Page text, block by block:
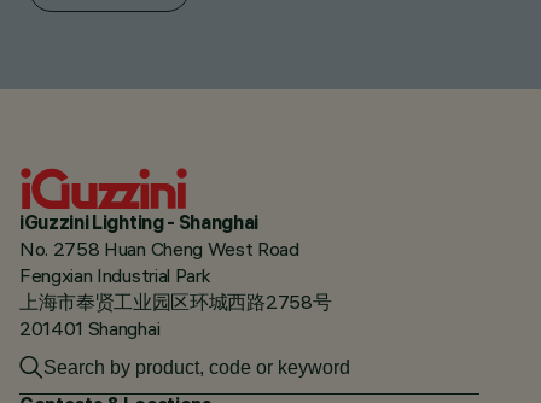
iGuzzini Lighting - Shanghai
No. 2758 Huan Cheng West Road
Fengxian Industrial Park
上海市奉贤工业园区环城西路2758号
201401 Shanghai